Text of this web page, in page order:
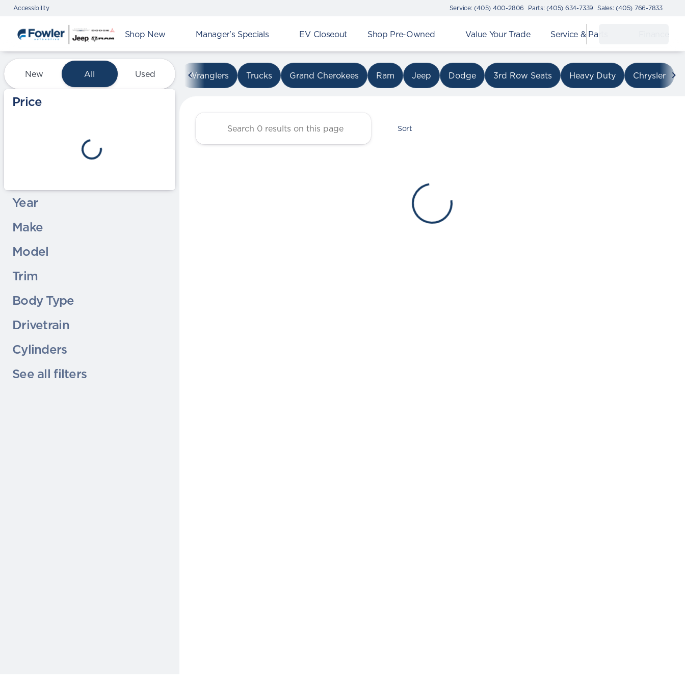
Accessibility Service: (405) 400-2806 Parts: (405) 634-7339 Sales: (405) 766-7833
Shop New Manager's Specials EV Closeout Shop Pre-Owned Value Your Trade Service & Parts Finance
Vehicles for Sale at Fowler Chrysler Dodge Jeep Ram on I-240
New All Used
Price
Year
Make
Model
Trim
Body Type
Drivetrain
Cylinders
See all filters
Wranglers Trucks Grand Cherokees Ram Jeep Dodge 3rd Row Seats Heavy Duty Chrysler
Sort